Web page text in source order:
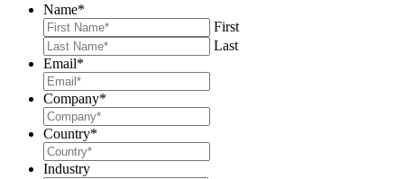
Name*
First
Last
Email*
Company*
Country*
Industry